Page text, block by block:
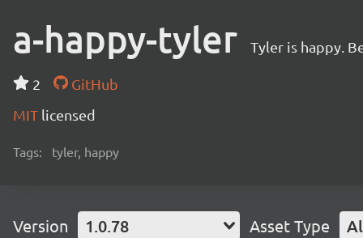
a-happy-tyler Tyler is happy.
2
GitHub
MIT licensed
Tags: tyler, happy
Version 1.0.78 Asset Type